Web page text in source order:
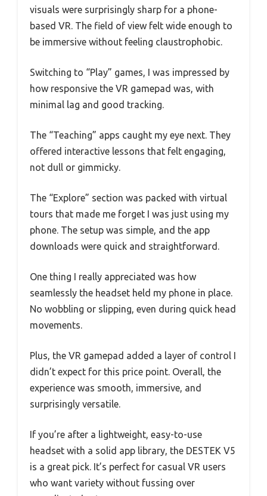
visuals were surprisingly sharp for a phone-
based VR. The field of view felt wide enough to
be immersive without feeling claustrophobic.
Switching to “Play” games, I was impressed by
how responsive the VR gamepad was, with
minimal lag and good tracking.
The “Teaching” apps caught my eye next. They
offered interactive lessons that felt engaging,
not dull or gimmicky.
The “Explore” section was packed with virtual
tours that made me forget I was just using my
phone. The setup was simple, and the app
downloads were quick and straightforward.
One thing I really appreciated was how
seamlessly the headset held my phone in place.
No wobbling or slipping, even during quick head
movements.
Plus, the VR gamepad added a layer of control I
didn’t expect for this price point. Overall, the
experience was smooth, immersive, and
surprisingly versatile.
If you’re after a lightweight, easy-to-use
headset with a solid app library, the DESTEK V5
is a great pick. It’s perfect for casual VR users
who want variety without fussing over